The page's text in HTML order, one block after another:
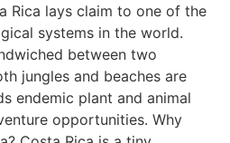
Rica lays claim to one of the
systems in the world.
between two
jungles and beaches are
endemic plant and animal
opportunities. Why